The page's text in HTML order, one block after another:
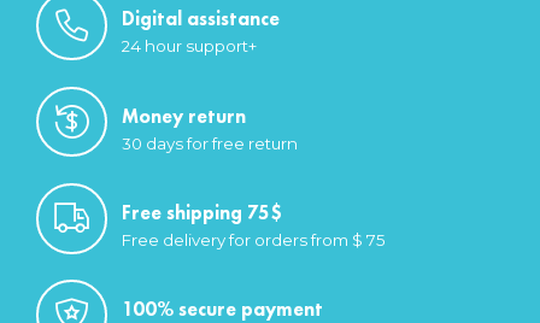
Digital assistance
24 hour support+
Money return
30 days for free return
Free shipping 75$
Free delivery for orders from $ 75
100% secure payment